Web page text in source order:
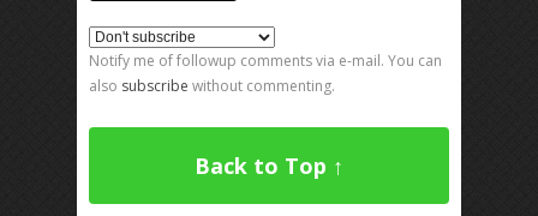
Notify me of followup comments via e-mail. You can
also subscribe without commenting.
Back to Top ↑